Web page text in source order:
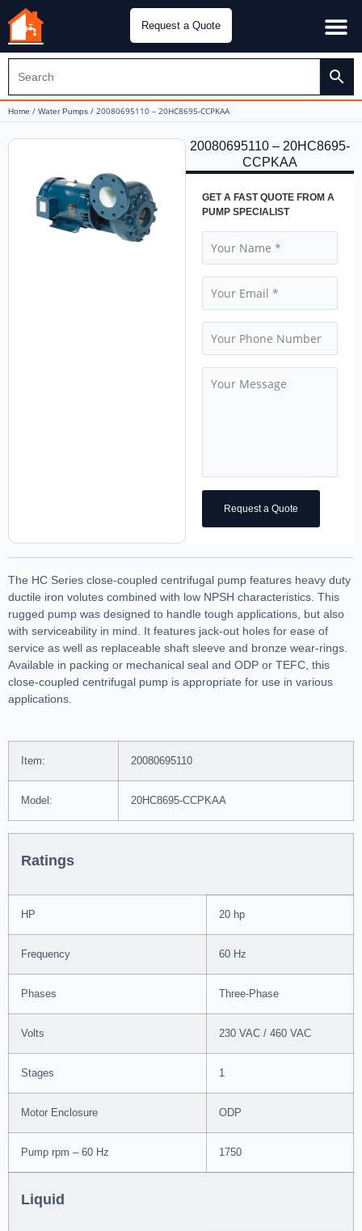
Request a Quote
Home / Water Pumps / 20080695110 – 20HC8695-CCPKAA
20080695110 – 20HC8695-
CCPKAA
GET A FAST QUOTE FROM A
PUMP SPECIALIST
Request a Quote
The HC Series close-coupled centrifugal pump features heavy duty
ductile iron volutes combined with low NPSH characteristics. This
rugged pump was designed to handle tough applications, but also
with serviceability in mind. It features jack-out holes for ease of
service as well as replaceable shaft sleeve and bronze wear-rings.
Available in packing or mechanical seal and ODP or TEFC, this
close-coupled centrifugal pump is appropriate for use in various
applications.
Item: 20080695110
Model: 20HC8695-CCPKAA
Ratings
HP 20 hp
Frequency 60 Hz
Phases Three-Phase
Volts 230 VAC / 460 VAC
Stages 1
Motor Enclosure ODP
Pump rpm – 60 Hz 1750
Liquid